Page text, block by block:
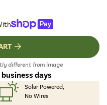
different from image
days
Solar Powered,
No Wires